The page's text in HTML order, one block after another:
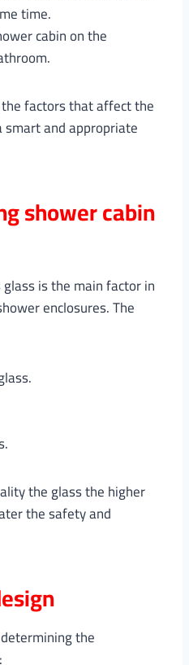
time.
cabin on the
factors that affect the
and appropriate
shower cabin
is the main factor in
enclosures. The
the glass the higher
the safety and
the